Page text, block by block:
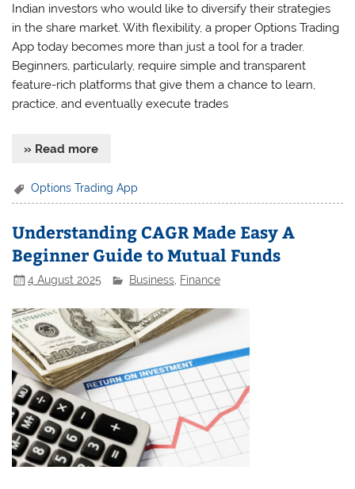
Indian investors who would like to diversify their strategies
in the share market. With flexibility, a proper Options Trading
App today becomes more than just a tool for a trader.
Beginners, particularly, require simple and transparent
feature-rich platforms that give them a chance to learn,
practice, and eventually execute trades
» Read more
Options Trading App
Understanding CAGR Made Easy A
Beginner Guide to Mutual Funds
4 August 2025 Business Finance